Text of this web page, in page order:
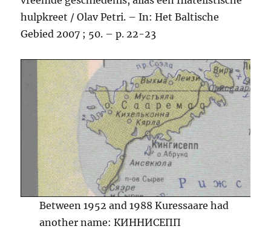
hulpkreet / Olav Petri. – In: Het Baltische
Gebied 2007 ; 50. – p. 22-23
Between 1952 and 1988 Kuressaare had
another name: КИННИСЕПП